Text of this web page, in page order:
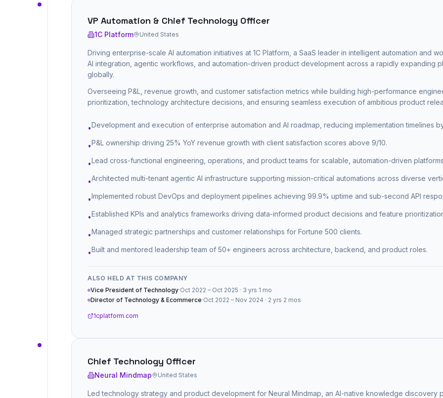
VP Automation & Chief Technology Officer
1C Platform United States
Driving enterprise-scale AI automation initiatives at 1C Platform, a SaaS leader in intelligent automation and
AI integration, agentic workflows, and automation-driven product development across a rapidly expanding
globally.
Overseeing P&L, revenue growth, and customer satisfaction metrics while building high-performance
prioritization, technology architecture decisions, and ensuring seamless execution of ambitious product
•Development and execution of enterprise automation and AI roadmap, reducing implementation timelines
•P&L ownership driving 25% YoY revenue growth with client satisfaction scores above 9/10.
•Lead cross-functional engineering, operations, and product teams for scalable, automation-driven
•Architected multi-tenant agentic AI infrastructure supporting mission-critical automations across diverse
•Implemented robust DevOps and deployment pipelines achieving 99.9% uptime and sub-second API
•Established KPIs and analytics frameworks driving data-informed product decisions and feature
•Managed strategic partnerships and customer relationships for Fortune 500 clients.
•Built and mentored leadership team of 50+ engineers across architecture, backend, and product roles.
ALSO HELD AT THIS COMPANY
Vice President of Technology·Oct 2022 – Oct 2025 · 3 yrs 1 mo
Director of Technology & Ecommerce·Oct 2022 – Nov 2024 · 2 yrs 2 mos
1cplatform.com
Chief Technology Officer
Neural Mindmap United States
Led technology strategy and product development for Neural Mindmap, an AI-native knowledge discovery